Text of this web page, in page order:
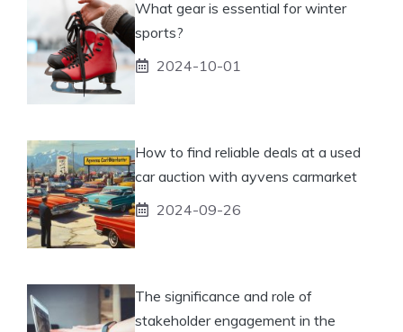
What gear is essential for winter
sports?
2024-10-01
How to find reliable deals at a used
car auction with ayvens carmarket
2024-09-26
The significance and role of
stakeholder engagement in the